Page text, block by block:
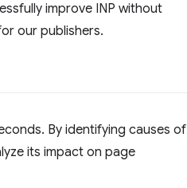
improve INP without
our publishers.
By identifying causes of
its impact on page